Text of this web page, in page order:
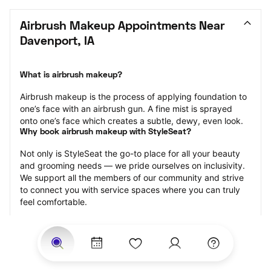
Airbrush Makeup Appointments Near
Davenport, IA
What is airbrush makeup?
Airbrush makeup is the process of applying foundation to
one’s face with an airbrush gun. A fine mist is sprayed
onto one’s face which creates a subtle, dewy, even look.
Why book airbrush makeup with StyleSeat?
Not only is StyleSeat the go-to place for all your beauty
and grooming needs — we pride ourselves on inclusivity.
We support all the members of our community and strive
to connect you with service spaces where you can truly
feel comfortable.
At StyleSeat, you can find spaces where you feel most
connected — Black-owned, women-owned, queer-owned,
LGBTQ-friendly — to name a few, and get serviced by